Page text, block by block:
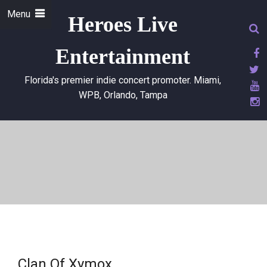
Heroes Live
Entertainment
Florida's premier indie concert promoter. Miami,
WPB, Orlando, Tampa
Menu